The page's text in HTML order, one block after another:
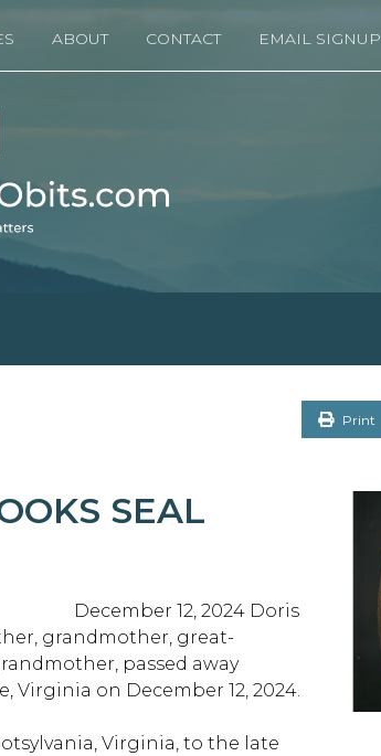
ABOUT CONTACT EMAIL SIGNUP
Print
SEAL
12, 2024 Doris
grandmother, great-
passed away
Virginia on December 12, 2024.
Virginia, to the late